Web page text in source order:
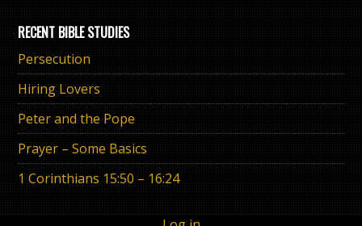
RECENT BIBLE STUDIES
Persecution
Hiring Lovers
Peter and the Pope
Prayer – Some Basics
1 Corinthians 15:50 – 16:24